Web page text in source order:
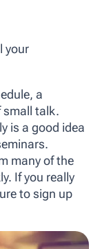
your
a
small talk.
is a good idea
many of the
If you really
to sign up